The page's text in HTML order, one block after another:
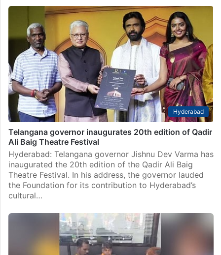
Hyderabad
Telangana governor inaugurates 20th edition of Qadir
Ali Baig Theatre Festival
Hyderabad: Telangana governor Jishnu Dev Varma has
inaugurated the 20th edition of the Qadir Ali Baig
Theatre Festival. In his address, the governor lauded
the Foundation for its contribution to Hyderabad’s
cultural…